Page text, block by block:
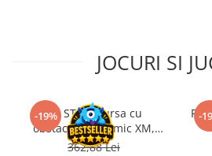
JOCURI SI
-19%Kit STEM Cursa cu
obstacole Dynamic XM,
Fischertechnik
362,88 Lei
-